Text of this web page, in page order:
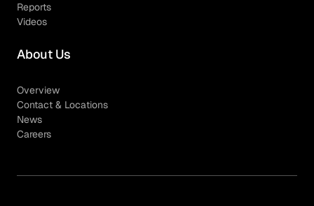
Reports
Videos
About Us
Overview
Contact & Locations
News
Careers